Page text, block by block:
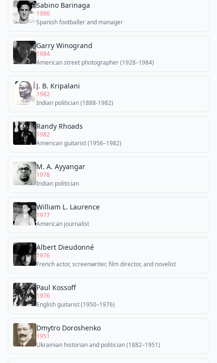
Sabino Barinaga
1986
Spanish footballer and manager
Garry Winogrand
1984
American street photographer (1928–1984)
J. B. Kripalani
1982
Indian politician (1888-1982)
Randy Rhoads
1982
American guitarist (1956–1982)
M. A. Ayyangar
1978
Indian politician
William L. Laurence
1977
American journalist
Albert Dieudonné
1976
French actor, screenwriter, film director, and novelist
Paul Kossoff
1976
English guitarist (1950–1976)
Dmytro Doroshenko
1951
Ukrainian historian and politician (1882–1951)